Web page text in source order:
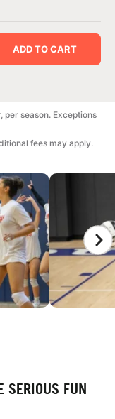
per season. Exceptions
fees may apply.
ADD TO CART
SERIOUS FUN